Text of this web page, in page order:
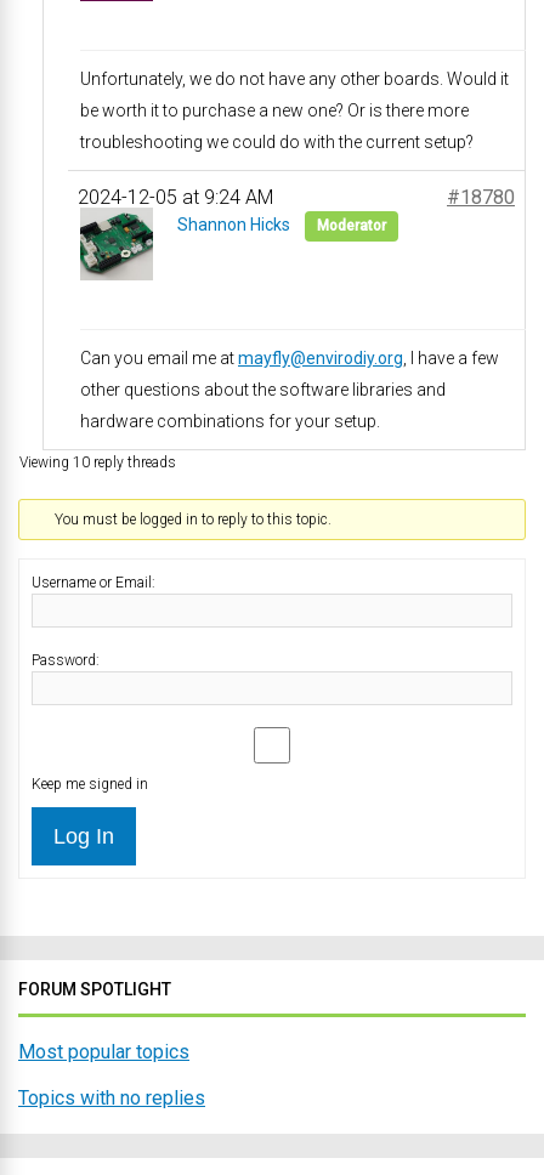
Unfortunately, we do not have any other boards. Would it
be worth it to purchase a new one? Or is there more
troubleshooting we could do with the current setup?
2024-12-05 at 9:24 AM #18780
Shannon Hicks Moderator
Can you email me atmayfly@envirodiy.org , I have a few
other questions about the software libraries and
hardware combinations for your setup.
Viewing 10 reply threads
You must be logged in to reply to this topic.
Username or Email:
Password:
Keep me signed in
Log In
FORUM SPOTLIGHT
Most popular topics
Topics with no replies